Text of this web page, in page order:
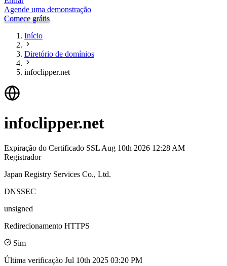
Agende uma demonstração
Comece grátis
Início
Diretório de domínios
infoclipper.net
infoclipper.net
Expiração do Certificado SSL Aug 10th 2026 12:28 AM
Registrador
Japan Registry Services Co., Ltd.
DNSSEC
unsigned
Redirecionamento HTTPS
Sim
Última verificação Jul 10th 2025 03:20 PM